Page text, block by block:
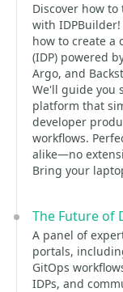
Discover how
with
how to create a
(IDP) powered
Argo, and
We'll guide you
platform that
developer
workflows.
alike—no
Bring your
The Future of
A panel of
portals,
GitOps
IDPs, and